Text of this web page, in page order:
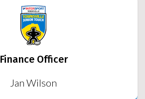
Finance Officer
Jan Wilson